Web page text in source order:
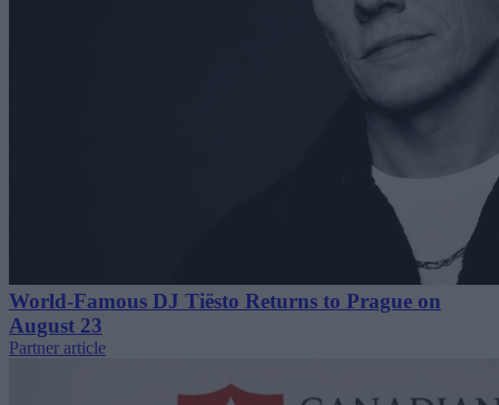
World-Famous DJ Tiësto Returns to Prague on
August 23
Partner article